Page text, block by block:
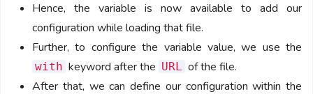
Hence, the variable is now available to add our
configuration while loading that file.
Further, to configure the variable value, we use the
with keyword after the URL of the file.
After that, we can define our configuration within the